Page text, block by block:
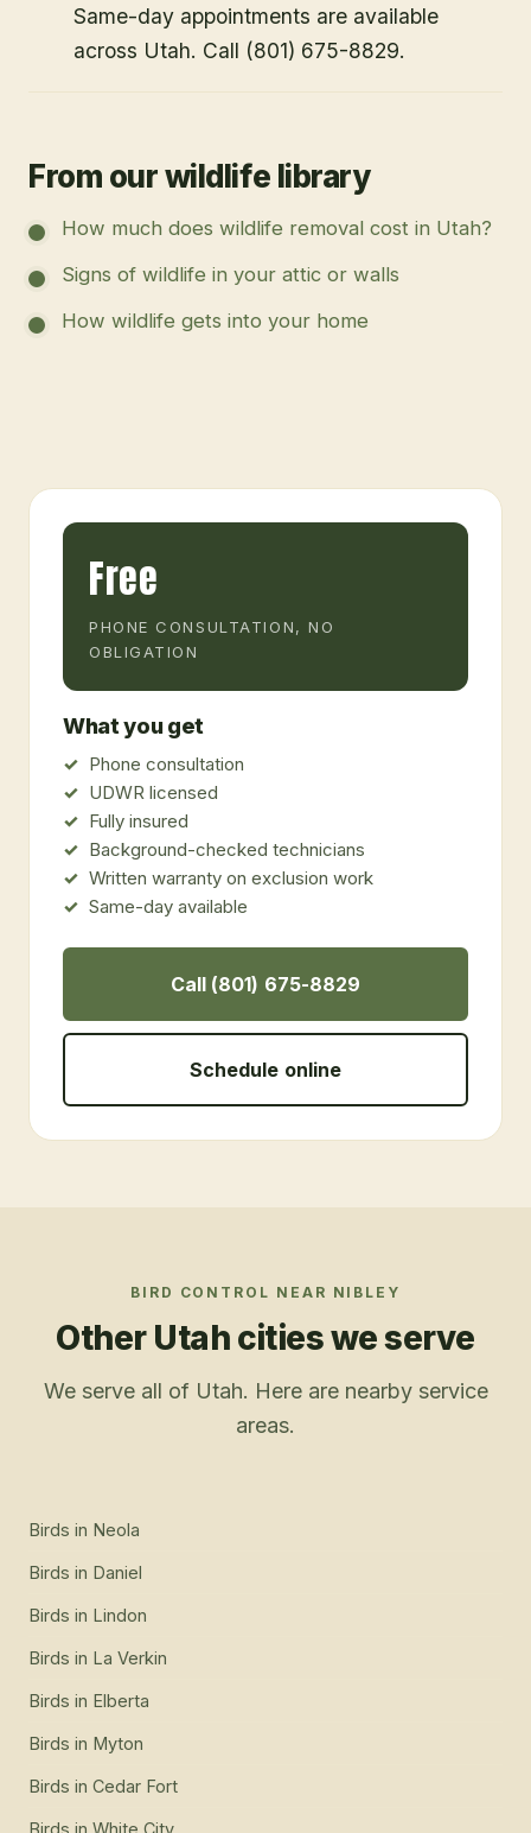
Same-day appointments are available
across Utah. Call (801) 675-8829.
From our wildlife library
How much does wildlife removal cost in Utah?
Signs of wildlife in your attic or walls
How wildlife gets into your home
Free
PHONE CONSULTATION, NO
OBLIGATION
What you get
Phone consultation
UDWR licensed
Fully insured
Background-checked technicians
Written warranty on exclusion work
Same-day available
Call (801) 675-8829
Schedule online
BIRD CONTROL NEAR NIBLEY
Other Utah cities we serve
We serve all of Utah. Here are nearby service
areas.
Birds in Neola
Birds in Daniel
Birds in Lindon
Birds in La Verkin
Birds in Elberta
Birds in Myton
Birds in Cedar Fort